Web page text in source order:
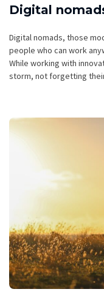
Digital
Digital nomads, those
people who can work
While working with
storm, not forgetting